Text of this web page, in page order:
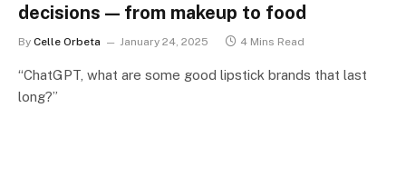
decisions — from makeup to food
By Celle Orbeta January 24, 2025 4 Mins Read
“ChatGPT, what are some good lipstick brands that last
long?”